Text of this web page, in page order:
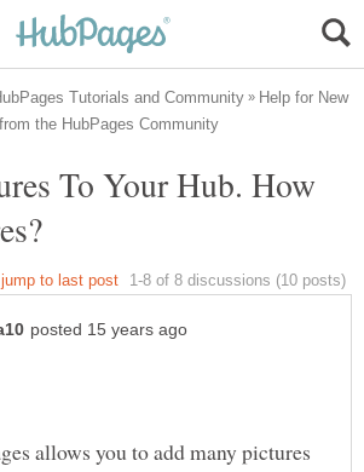
Help for New
To Your Hub. How
allows you to add many pictures